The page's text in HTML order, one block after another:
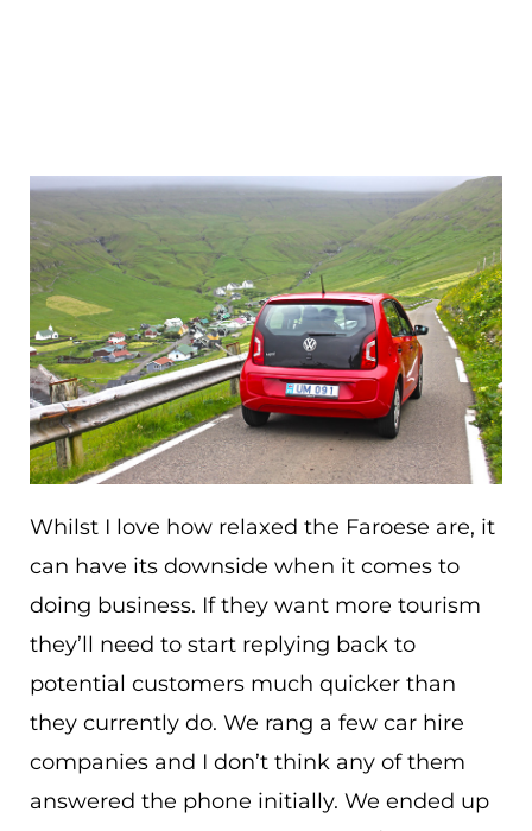
Whilst I love how relaxed the Faroese are, it
can have its downside when it comes to
doing business. If they want more tourism
they’ll need to start replying back to
potential customers much quicker than
they currently do. We rang a few car hire
companies and I don’t think any of them
answered the phone initially. We ended up